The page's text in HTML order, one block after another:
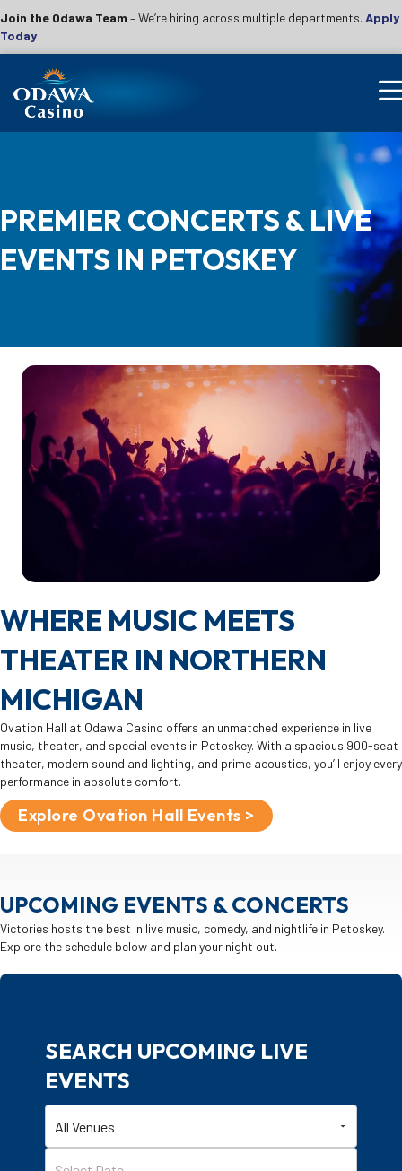
Join the Odawa Team – We’re hiring across multiple departments. Apply
Today
PREMIER CONCERTS & LIVE
EVENTS IN PETOSKEY
WHERE MUSIC MEETS
THEATER IN NORTHERN
MICHIGAN
Ovation Hall at Odawa Casino offers an unmatched experience in live
music, theater, and special events in Petoskey. With a spacious 900-seat
theater, modern sound and lighting, and prime acoustics, you’ll enjoy every
performance in absolute comfort.
Explore Ovation Hall Events >
UPCOMING EVENTS & CONCERTS
Victories hosts the best in live music, comedy, and nightlife in Petoskey.
Explore the schedule below and plan your night out.
SEARCH UPCOMING LIVE
EVENTS